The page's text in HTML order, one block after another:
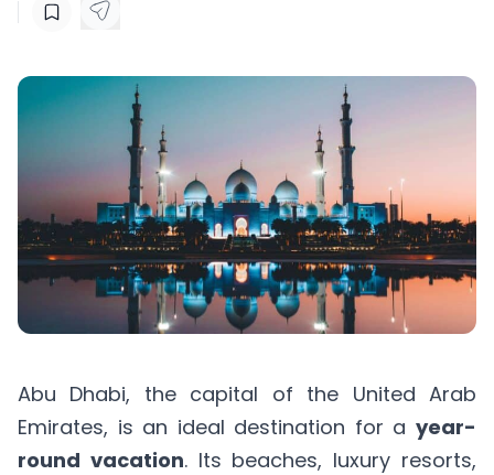
Abu Dhabi, the capital of the United Arab
Emirates, is an ideal destination for a year-
round vacation. Its beaches, luxury resorts,